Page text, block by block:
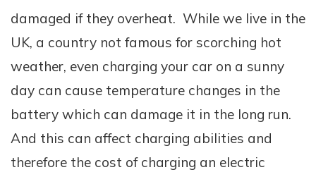
damaged if they overheat. While we live in the
UK, a country not famous for scorching hot
weather, even charging your car on a sunny
day can cause temperature changes in the
battery which can damage it in the long run.
And this can affect charging abilities and
therefore the cost of charging an electric